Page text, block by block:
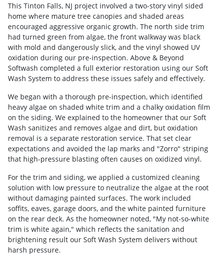
This Tinton Falls, NJ project involved a two-story vinyl sided
home where mature tree canopies and shaded areas
encouraged aggressive organic growth. The north side trim
had turned green from algae, the front walkway was black
with mold and dangerously slick, and the vinyl showed UV
oxidation during our pre-inspection. Above & Beyond
Softwash completed a full exterior restoration using our Soft
Wash System to address these issues safely and effectively.
We began with a thorough pre-inspection, which identified
heavy algae on shaded white trim and a chalky oxidation film
on the siding. We explained to the homeowner that our Soft
Wash sanitizes and removes algae and dirt, but oxidation
removal is a separate restoration service. That set clear
expectations and avoided the lap marks and "Zorro" striping
that high-pressure blasting often causes on oxidized vinyl.
For the trim and siding, we applied a customized cleaning
solution with low pressure to neutralize the algae at the root
without damaging painted surfaces. The work included
soffits, eaves, garage doors, and the white painted furniture
on the rear deck. As the homeowner noted, "My not-so-white
trim is white again," which reflects the sanitation and
brightening result our Soft Wash System delivers without
harsh pressure.